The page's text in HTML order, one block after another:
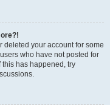
deleted your account for some
who have not posted for
this has happened, try